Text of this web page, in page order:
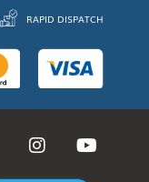
RAPID DISPATCH